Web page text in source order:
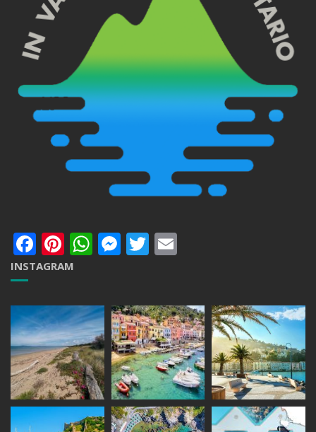
Facebook
Pinterest
WhatsApp
Messenger
Twitter
INSTAGRAM